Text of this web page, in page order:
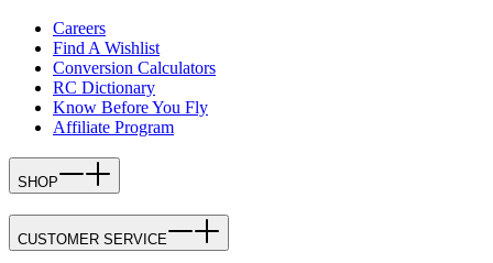
Careers
Find A Wishlist
Conversion Calculators
RC Dictionary
Know Before You Fly
Affiliate Program
SHOP
CUSTOMER SERVICE